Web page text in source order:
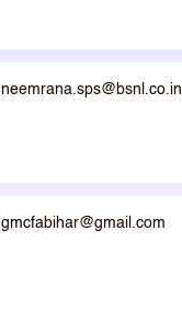
neemrana.sps@bsnl.co.in
gmcfabihar@gmail.com